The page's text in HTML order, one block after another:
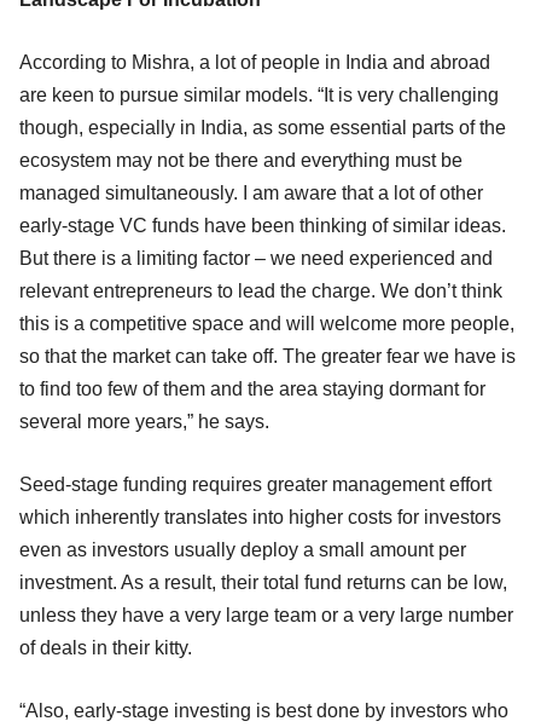
According to Mishra, a lot of people in India and abroad
are keen to pursue similar models. “It is very challenging
though, especially in India, as some essential parts of the
ecosystem may not be there and everything must be
managed simultaneously. I am aware that a lot of other
early-stage VC funds have been thinking of similar ideas.
But there is a limiting factor – we need experienced and
relevant entrepreneurs to lead the charge. We don’t think
this is a competitive space and will welcome more people,
so that the market can take off. The greater fear we have is
to find too few of them and the area staying dormant for
several more years,” he says.
Seed-stage funding requires greater management effort
which inherently translates into higher costs for investors
even as investors usually deploy a small amount per
investment. As a result, their total fund returns can be low,
unless they have a very large team or a very large number
of deals in their kitty.
“Also, early-stage investing is best done by investors who